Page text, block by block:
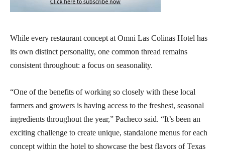
While every restaurant concept at Omni Las Colinas Hotel has
its own distinct personality, one common thread remains
consistent throughout: a focus on seasonality.
“One of the benefits of working so closely with these local
farmers and growers is having access to the freshest, seasonal
ingredients throughout the year,” Pacheco said. “It’s been an
exciting challenge to create unique, standalone menus for each
concept within the hotel to showcase the best flavors of Texas